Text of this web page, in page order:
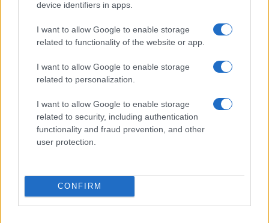
device identifiers in apps.
I want to allow Google to enable storage
related to functionality of the website or app.
I want to allow Google to enable storage
related to personalization.
I want to allow Google to enable storage
related to security, including authentication
functionality and fraud prevention, and other
user protection.
CONFIRM